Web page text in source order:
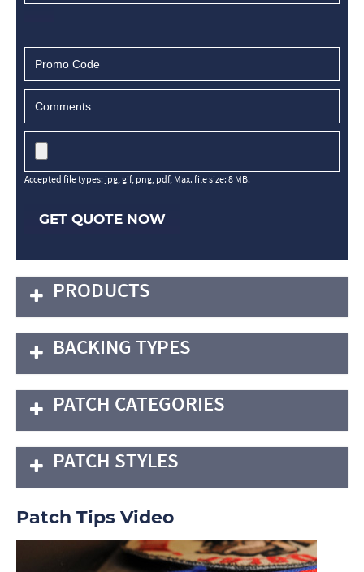
Accepted file types: jpg, gif, png, pdf, Max. file size: 8 MB.
GET QUOTE NOW
PRODUCTS
BACKING TYPES
PATCH CATEGORIES
PATCH STYLES
Patch Tips Video